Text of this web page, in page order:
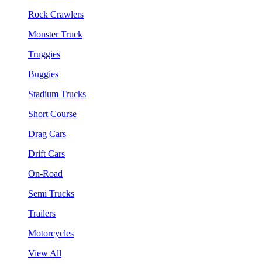
Rock Crawlers
Monster Truck
Truggies
Buggies
Stadium Trucks
Short Course
Drag Cars
Drift Cars
On-Road
Semi Trucks
Trailers
Motorcycles
View All